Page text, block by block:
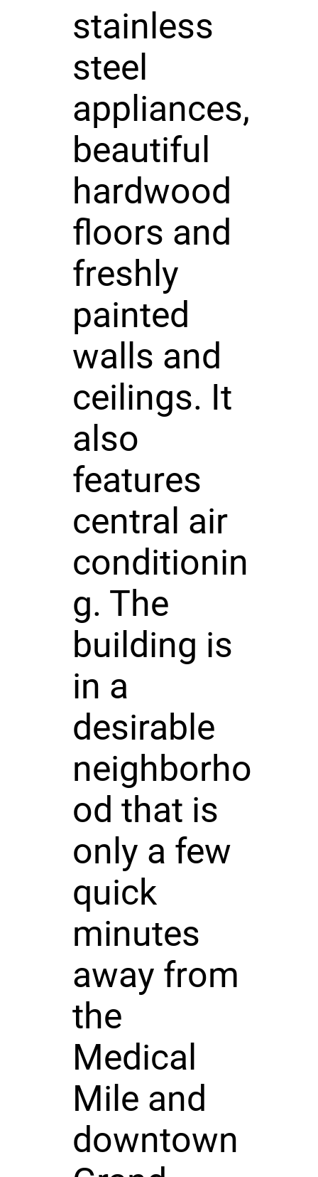
stainless
steel
appliances,
beautiful
hardwood
floors and
freshly
painted
walls and
ceilings. It
also
features
central air
conditionin
g. The
building is
in a
desirable
neighborho
od that is
only a few
quick
minutes
away from
the
Medical
Mile and
downtown